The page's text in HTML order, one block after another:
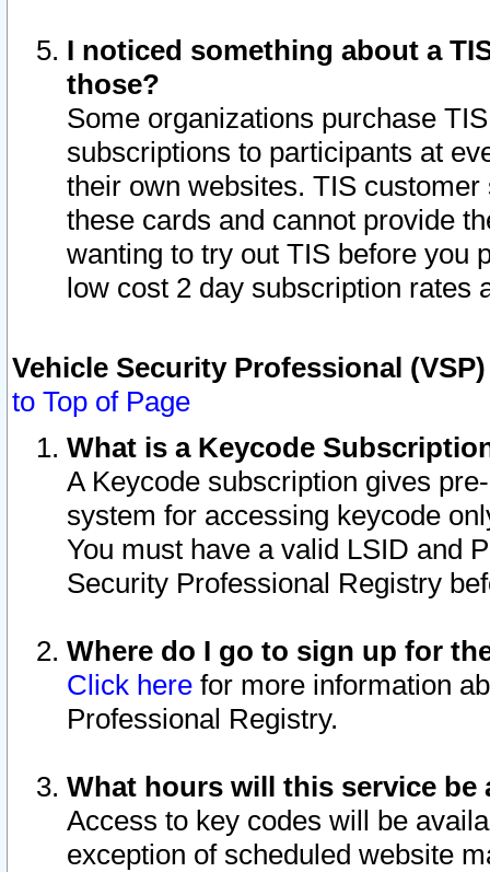
I noticed something about a
those?
Some organizations purchase
subscriptions to participants at
their own websites. TIS
these cards and cannot provide
wanting to try out TIS before you
low cost 2 day subscription rates
Vehicle Security Professional
to Top of Page
What is a Keycode
A Keycode subscription gives
system for accessing keycode
You must have a valid LSID and
Security Professional Registry
Where do I go to sign up for
Click here for more information
Professional Registry.
What hours will this service be
Access to key codes will be
exception of scheduled website